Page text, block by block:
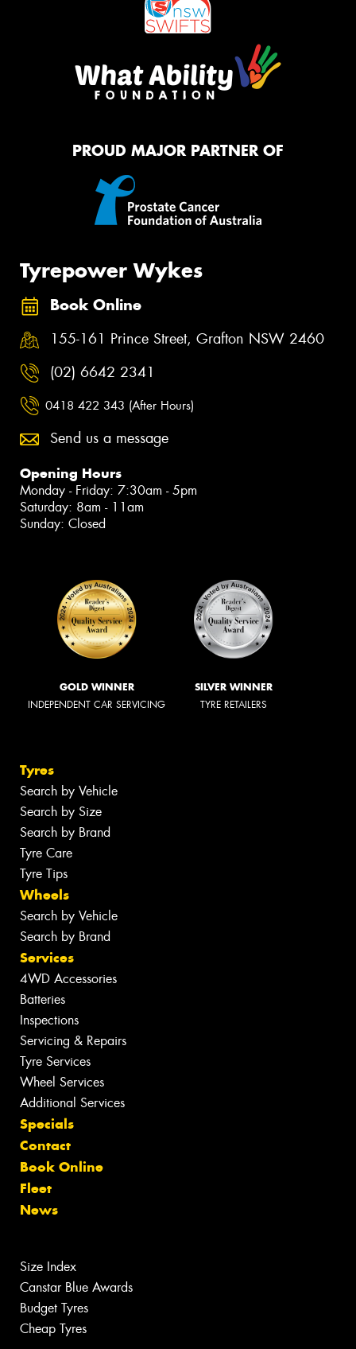
PROUD MAJOR PARTNER OF
Tyrepower Wykes
Book Online
155-161 Prince Street, Grafton NSW 2460
(02) 6642 2341
0418 422 343 (After Hours)
Send us a message
Opening Hours
Monday - Friday: 7:30am - 5pm
Saturday: 8am - 11am
Sunday: Closed
GOLD WINNER
INDEPENDENT CAR SERVICING
SILVER WINNER
TYRE RETAILERS
Tyres
Search by Vehicle
Search by Size
Search by Brand
Tyre Care
Tyre Tips
Wheels
Search by Vehicle
Search by Brand
Services
4WD Accessories
Batteries
Inspections
Servicing & Repairs
Tyre Services
Wheel Services
Additional Services
Specials
Contact
Book Online
Fleet
News
Size Index
Canstar Blue Awards
Budget Tyres
Cheap Tyres